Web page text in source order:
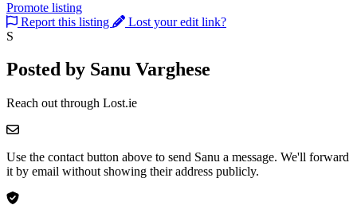
Promote listing
Report this listing
Lost your edit link?
S
Posted by Sanu Varghese
Reach out through Lost.ie
Use the contact button above to send Sanu a message. We'll forward
it by email without showing their address publicly.